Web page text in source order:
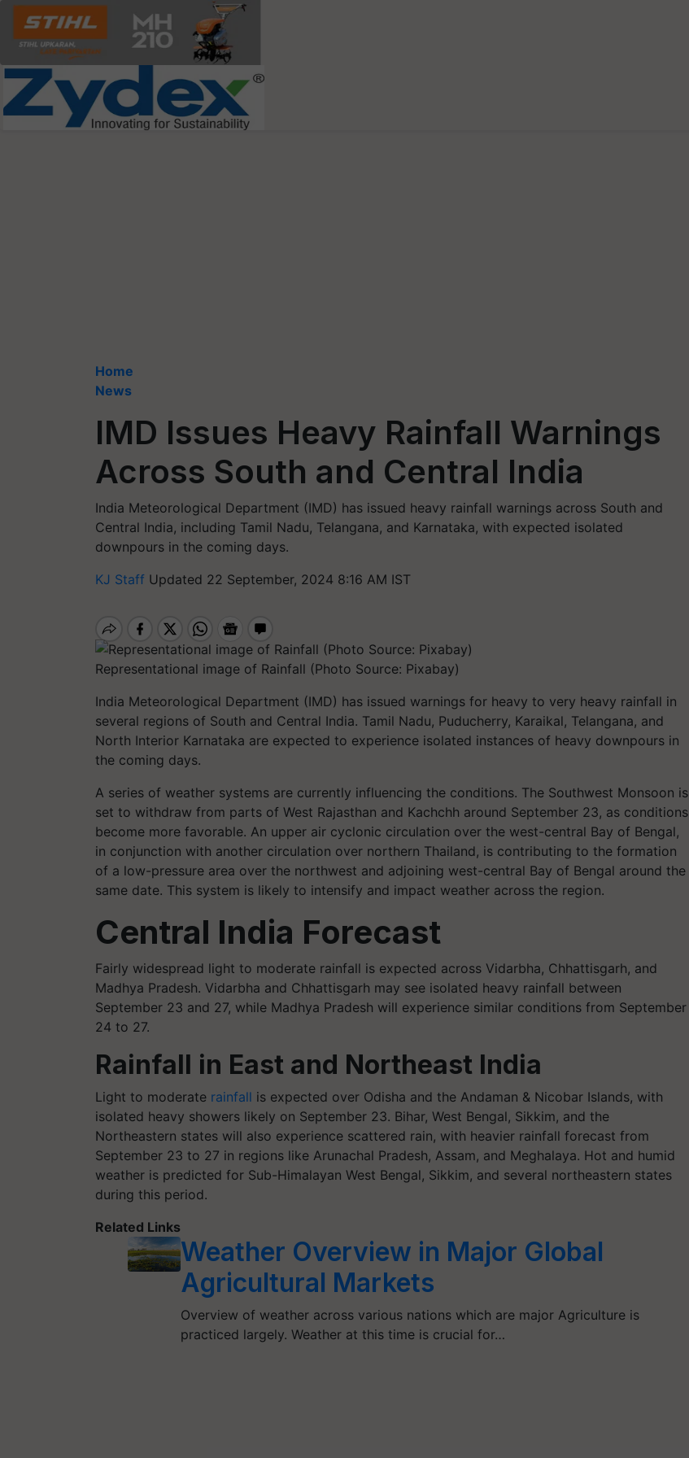
Home
News
IMD Issues Heavy Rainfall Warnings
Across South and Central India
India Meteorological Department (IMD) has issued heavy rainfall warnings across South and
Central India, including Tamil Nadu, Telangana, and Karnataka, with expected isolated
downpours in the coming days.
KJ Staff Updated 22 September, 2024 8:16 AM IST
Representational image of Rainfall (Photo Source: Pixabay)
India Meteorological Department (IMD) has issued warnings for heavy to very heavy rainfall in
several regions of South and Central India. Tamil Nadu, Puducherry, Karaikal, Telangana, and
North Interior Karnataka are expected to experience isolated instances of heavy downpours in
the coming days.
A series of weather systems are currently influencing the conditions. The Southwest Monsoon is
set to withdraw from parts of West Rajasthan and Kachchh around September 23, as conditions
become more favorable. An upper air cyclonic circulation over the west-central Bay of Bengal,
in conjunction with another circulation over northern Thailand, is contributing to the formation
of a low-pressure area over the northwest and adjoining west-central Bay of Bengal around the
same date. This system is likely to intensify and impact weather across the region.
Central India Forecast
Fairly widespread light to moderate rainfall is expected across Vidarbha, Chhattisgarh, and
Madhya Pradesh. Vidarbha and Chhattisgarh may see isolated heavy rainfall between
September 23 and 27, while Madhya Pradesh will experience similar conditions from September
24 to 27.
Rainfall in East and Northeast India
Light to moderate rainfall is expected over Odisha and the Andaman & Nicobar Islands, with
isolated heavy showers likely on September 23. Bihar, West Bengal, Sikkim, and the
Northeastern states will also experience scattered rain, with heavier rainfall forecast from
September 23 to 27 in regions like Arunachal Pradesh, Assam, and Meghalaya. Hot and humid
weather is predicted for Sub-Himalayan West Bengal, Sikkim, and several northeastern states
during this period.
Related Links
Weather Overview in Major Global
Agricultural Markets
Overview of weather across various nations which are major Agriculture is
practiced largely. Weather at this time is crucial for…